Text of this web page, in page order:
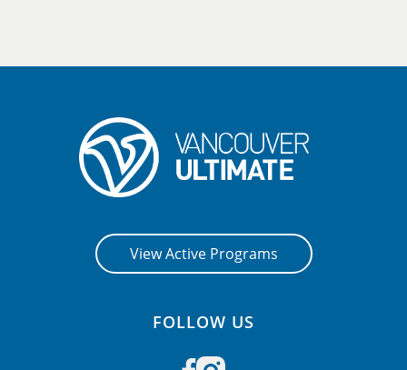
View Active Programs
FOLLOW US